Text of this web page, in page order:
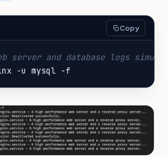
Copy
server and database logs
-u mysql -f